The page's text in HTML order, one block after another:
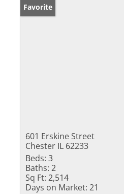
Favorite
601 Erskine Street
Chester IL 62233
Beds: 3
Baths: 2
Sq Ft: 2,514
Days on Market: 21